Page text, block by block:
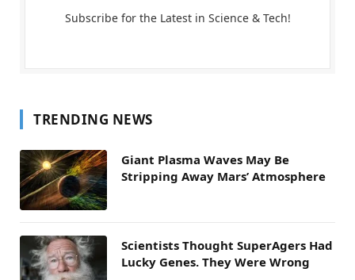
Subscribe for the Latest in Science & Tech!
TRENDING NEWS
Giant Plasma Waves May Be
Stripping Away Mars’ Atmosphere
Scientists Thought SuperAgers Had
Lucky Genes. They Were Wrong